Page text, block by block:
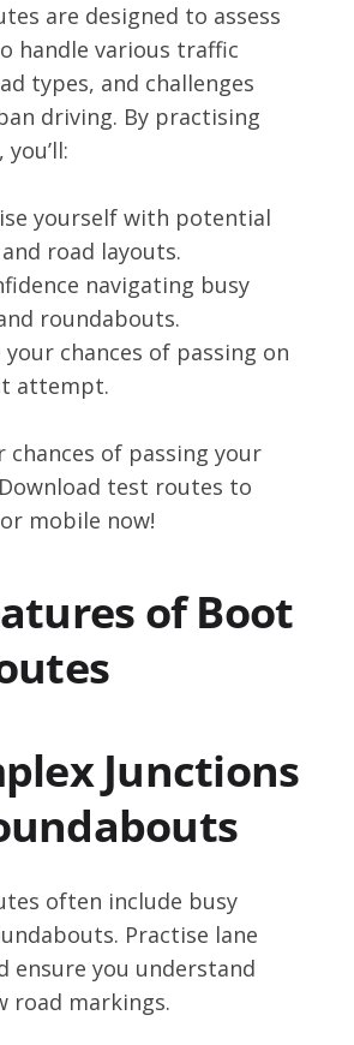
are designed to assess
handle various traffic
types, and challenges
driving. By practising
yourself with potential
road layouts.
navigating busy
roundabouts.
your chances of passing on
attempt.
chances of passing your
test routes to
mobile now!
of Boot
Junctions
often include busy
Practise lane
ensure you understand
road markings.